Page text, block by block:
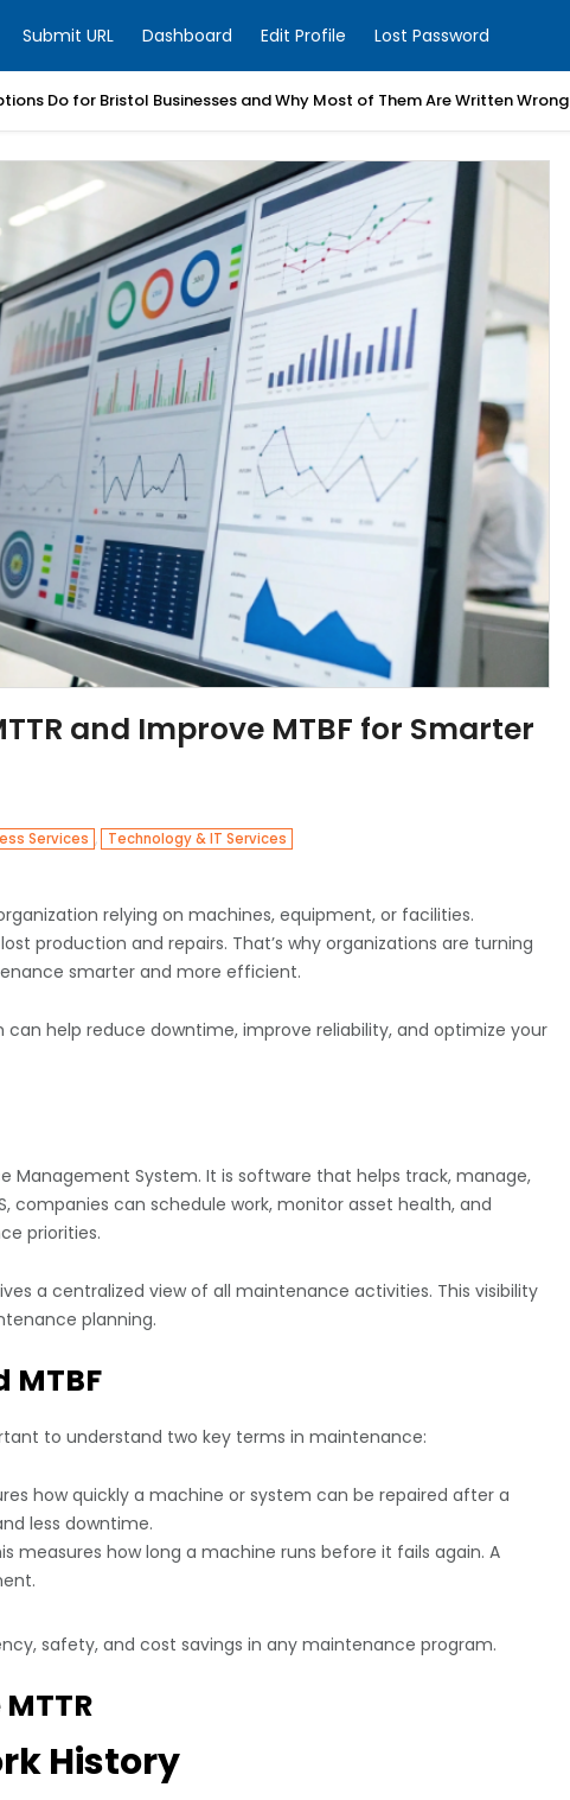
Submit URL Dashboard Edit Profile Lost Password
Do for Bristol Businesses and Why Most of Them Are Written Wrong
and Improve MTBF for Smarter
Services , Technology & IT Services
relying on machines, equipment, or facilities.
production and repairs. That’s why organizations are turning
smarter and more efficient.
can help reduce downtime, improve reliability, and optimize your
Management System. It is software that helps track, manage,
companies can schedule work, monitor asset health, and
priorities.
a centralized view of all maintenance activities. This visibility
planning.
MTBF
to understand two key terms in maintenance:
how quickly a machine or system can be repaired after a
less downtime.
measures how long a machine runs before it fails again. A
safety, and cost savings in any maintenance program.
History